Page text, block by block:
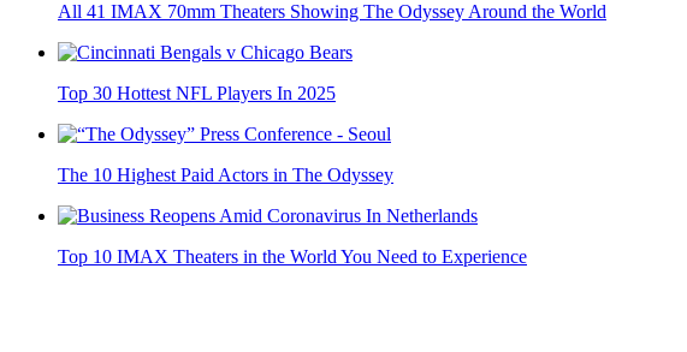
All 41 IMAX 70mm Theaters Showing The Odyssey Around the World
Top 30 Hottest NFL Players In 2025
The 10 Highest Paid Actors in The Odyssey
Top 10 IMAX Theaters in the World You Need to Experience